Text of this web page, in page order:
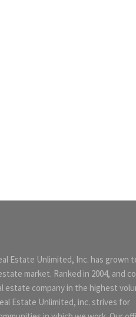
Estate Unlimited, Inc. has grown
market. Ranked in 2004, and
estate company in the highest
Estate Unlimited, inc. strives for